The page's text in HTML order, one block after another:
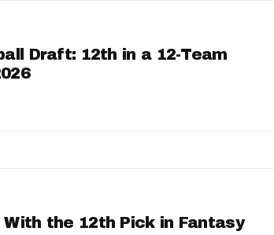
Draft: 12th in a 12-Team
With the 12th Pick in Fantasy